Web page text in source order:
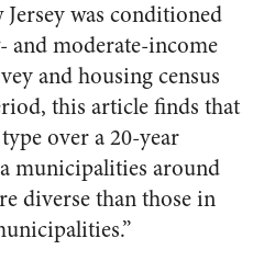
was conditioned
moderate-income
and housing census
this article finds that
over a 20-year
municipalities around
diverse than those in